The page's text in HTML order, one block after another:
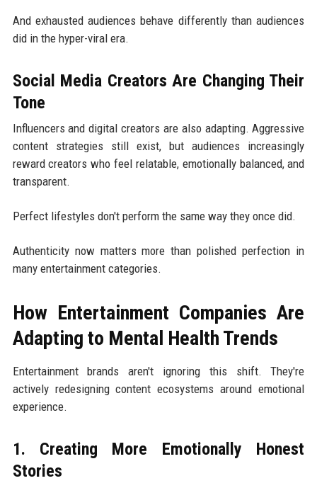
And exhausted audiences behave differently than audiences
did in the hyper-viral era.
Social Media Creators Are Changing Their
Tone
Influencers and digital creators are also adapting. Aggressive
content strategies still exist, but audiences increasingly
reward creators who feel relatable, emotionally balanced, and
transparent.
Perfect lifestyles don't perform the same way they once did.
Authenticity now matters more than polished perfection in
many entertainment categories.
How Entertainment Companies Are
Adapting to Mental Health Trends
Entertainment brands aren't ignoring this shift. They're
actively redesigning content ecosystems around emotional
experience.
1. Creating More Emotionally Honest
Stories